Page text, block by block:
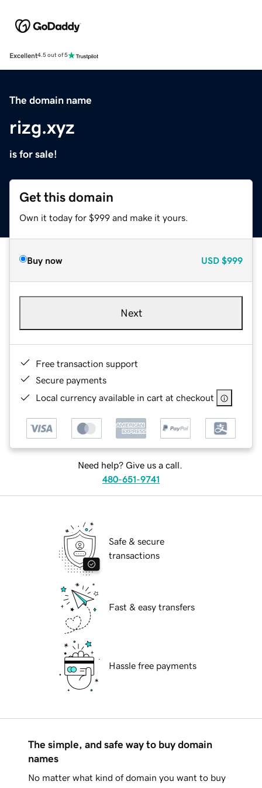
Excellent4.5 out of 5
The domain name
rizg.xyz
is for sale!
Get this domain
Own it today for $999 and make it yours.
Buy now USD $999
Next
Free transaction support
Secure payments
Local currency available in cart at checkout
Need help? Give us a call.
480-651-9741
Safe & secure
transactions
Fast & easy transfers
Hassle free payments
The simple, and safe way to buy domain
names
No matter what kind of domain you want to buy